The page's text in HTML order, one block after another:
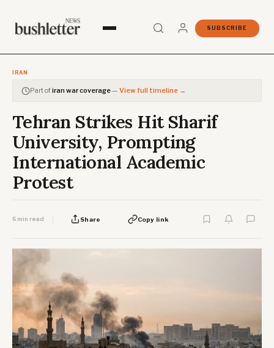
SUBSCRIBE
IRAN
Part ofiran war coverage— View full timeline →
Tehran Strikes Hit Sharif
University, Prompting
International Academic
Protest
6 min read Share Copy link